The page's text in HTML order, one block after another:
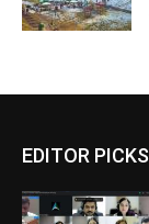
EDITOR PICKS